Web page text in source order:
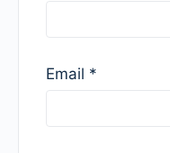
Email *